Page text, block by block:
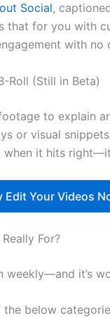
Social,
that for you with
with no
Roll (Still in Beta)
to explain
or visual
when it hits
Edit Your Videos
For?
weekly—and it’s
the below